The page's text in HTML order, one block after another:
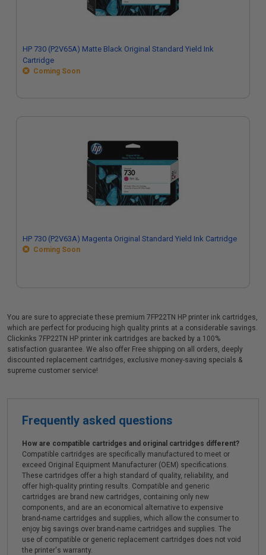
HP 730 (P2V65A) Matte Black Original Standard Yield Ink
Cartridge
Coming Soon
HP 730 (P2V63A) Magenta Original Standard Yield Ink Cartridge
Coming Soon
You are sure to appreciate these premium 7FP22TN HP printer ink cartridges,
which are perfect for producing high quality prints at a considerable savings.
Clickinks 7FP22TN HP printer ink cartridges are backed by a 100%
satisfaction guarantee. We also offer Free shipping on all orders, deeply
discounted replacement cartridges, exclusive money-saving specials &
supreme customer service!
Frequently asked questions
How are compatible cartridges and original cartridges different?
Compatible cartridges are specifically manufactured to meet or
exceed Original Equipment Manufacturer (OEM) specifications.
These cartridges offer a high standard of quality, reliability, and
offer high-quality printing results. Compatible and generic
cartridges are brand new cartridges, containing only new
components, and are an economical alternative to expensive
brand-name cartridges and supplies, which allow the consumer to
enjoy big savings over brand-name cartridges and supplies. The
use of compatible or generic replacement cartridges does not void
the printer's warranty.